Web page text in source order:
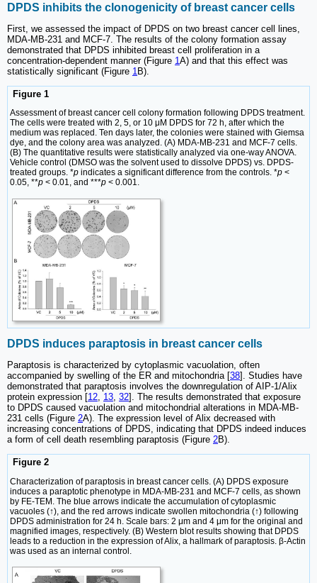
DPDS inhibits the clonogenicity of breast cancer cells
First, we assessed the impact of DPDS on two breast cancer cell lines,
MDA-MB-231 and MCF-7. The results of the colony formation assay
demonstrated that DPDS inhibited breast cell proliferation in a
concentration-dependent manner (Figure 1 A) and that this effect was
statistically significant (Figure 1 B).
Figure 1
Assessment of breast cancer cell colony formation following DPDS treatment.
The cells were treated with 2, 5, or 10 μM DPDS for 72 h, after which the
medium was replaced. Ten days later, the colonies were stained with Giemsa
dye, and the colony area was analyzed. (A) MDA-MB-231 and MCF-7 cells.
(B) The quantitative results were statistically analyzed via one-way ANOVA.
Vehicle control (DMSO was the solvent used to dissolve DPDS) vs. DPDS-
treated groups. *p indicates a significant difference from the controls. *p <
0.05, **p < 0.01, and ***p < 0.001.
DPDS induces paraptosis in breast cancer cells
Paraptosis is characterized by cytoplasmic vacuolation, often
accompanied by swelling of the ER and mitochondria [38]. Studies have
demonstrated that paraptosis involves the downregulation of AIP-1/Alix
protein expression [12, 13, 32]. The results demonstrated that exposure
to DPDS caused vacuolation and mitochondrial alterations in MDA-MB-
231 cells (Figure 2A). The expression level of Alix decreased with
increasing concentrations of DPDS, indicating that DPDS indeed induces
a form of cell death resembling paraptosis (Figure 2B).
Figure 2
Characterization of paraptosis in breast cancer cells. (A) DPDS exposure
induces a paraptotic phenotype in MDA-MB-231 and MCF-7 cells, as shown
by FE-TEM. The blue arrows indicate the accumulation of cytoplasmic
vacuoles (↑), and the red arrows indicate swollen mitochondria (↑) following
DPDS administration for 24 h. Scale bars: 2 μm and 4 μm for the original and
magnified images, respectively. (B) Western blot results showing that DPDS
leads to a reduction in the expression of Alix, a hallmark of paraptosis. β-Actin
was used as an internal control.